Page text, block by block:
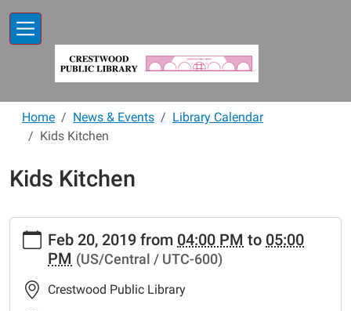
Home News & Events
Library Calendar
Kids Kitchen
Kids Kitchen
https://www.crestwoodlibrary.org/news-
events/lib-
cal/kids-
kitchen-
Feb 20, 2019 from 04:00 PM to 05:00
PM (US/Central / UTC-600)
Crestwood Public Library